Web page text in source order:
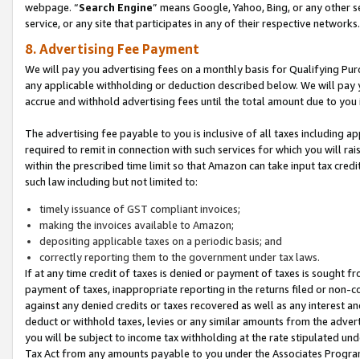
webpage. “Search Engine” means Google, Yahoo, Bing, or any
service, or any site that participates in any of their respective networks.
8. Advertising Fee Payment
We will pay you advertising fees on a monthly basis for Qualifying
any applicable withholding or deduction described below. We will
accrue and withhold advertising fees until the total amount due to you
The advertising fee payable to you is inclusive of all taxes including
required to remit in connection with such services for which you will
within the prescribed time limit so that Amazon can take input tax
such law including but not limited to:
timely issuance of GST compliant invoices;
making the invoices available to Amazon;
depositing applicable taxes on a periodic basis; and
correctly reporting them to the government under tax laws.
If at any time credit of taxes is denied or payment of taxes is sought
payment of taxes, inappropriate reporting in the returns filed or non-
against any denied credits or taxes recovered as well as any interest
deduct or withhold taxes, levies or any similar amounts from the
you will be subject to income tax withholding at the rate stipulated
Tax Act from any amounts payable to you under the Associates